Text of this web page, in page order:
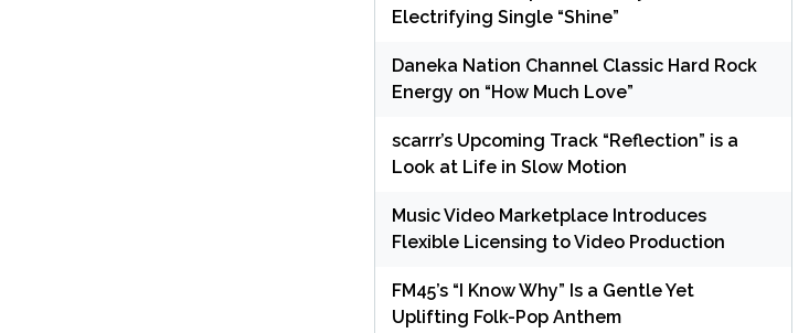
Electrifying Single “Shine”
Daneka Nation Channel Classic Hard Rock
Energy on “How Much Love”
scarrr’s Upcoming Track “Reflection” is a
Look at Life in Slow Motion
Music Video Marketplace Introduces
Flexible Licensing to Video Production
FM45’s “I Know Why” Is a Gentle Yet
Uplifting Folk-Pop Anthem